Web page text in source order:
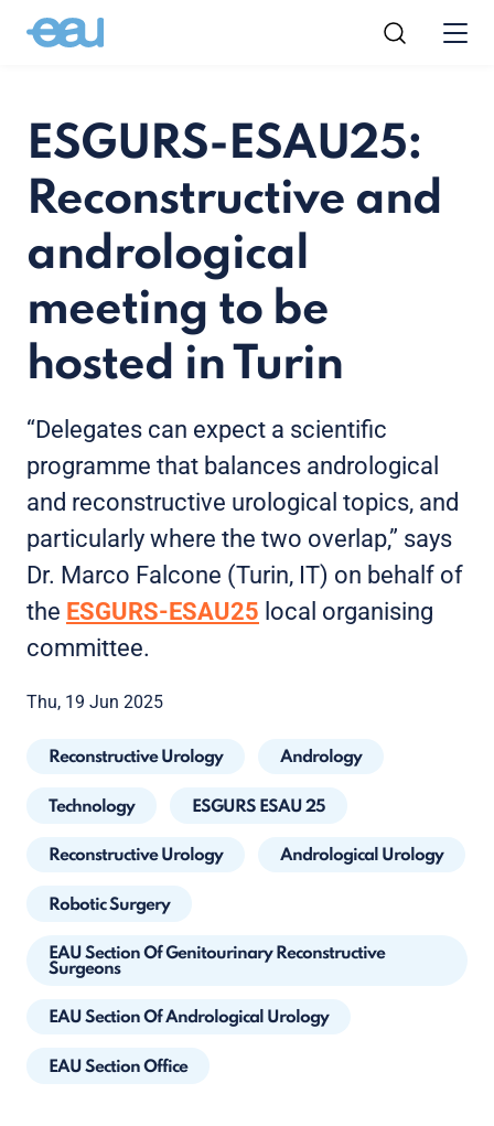
ESGURS-ESAU25:
Reconstructive and
andrological
meeting to be
hosted in Turin
“Delegates can expect a scientific
programme that balances andrological
and reconstructive urological topics, and
particularly where the two overlap,” says
Dr. Marco Falcone (Turin, IT) on behalf of
the ESGURS-ESAU25 local organising
committee.
Thu, 19 Jun 2025
Reconstructive Urology Andrology
Technology ESGURS ESAU 25
Reconstructive Urology Andrological Urology
Robotic Surgery
EAU Section Of Genitourinary Reconstructive
Surgeons
EAU Section Of Andrological Urology
EAU Section Office